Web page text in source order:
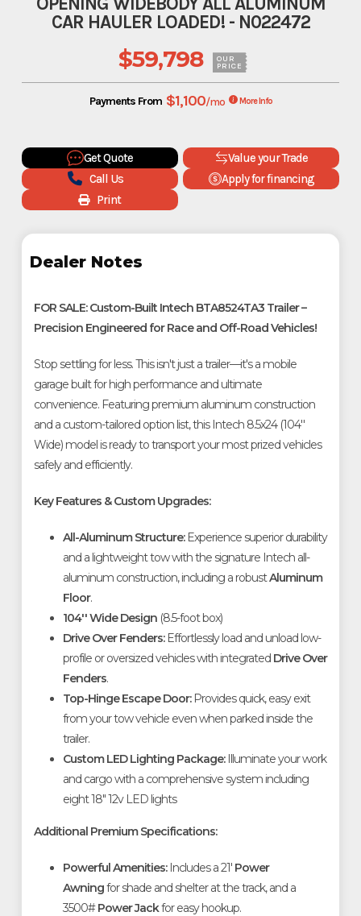
CAR HAULER LOADED! - N022472
$59,798 OUR
PRICE
Payments From $1,100/mo More Info
Get Quote
Value your Trade
Call Us
Apply for financing
Print
Dealer Notes
FOR SALE: Custom-Built Intech BTA8524TA3 Trailer –
Precision Engineered for Race and Off-Road Vehicles!
Stop settling for less. This isn't just a trailer—it's a mobile
garage built for high performance and ultimate
convenience. Featuring premium aluminum construction
and a custom-tailored option list, this Intech 8.5x24 (104''
Wide) model is ready to transport your most prized vehicles
safely and efficiently.
Key Features & Custom Upgrades:
All-Aluminum Structure:Experience superior durability
and a lightweight tow with the signature Intech all-
aluminum construction, including a robustAluminum
Floor.
104'' Wide Design(8.5-foot box)
Drive Over Fenders:Effortlessly load and unload low-
profile or oversized vehicles with integrated Drive Over
Fenders.
Top-Hinge Escape Door:Provides quick, easy exit
from your tow vehicle even when parked inside the
trailer.
Custom LED Lighting Package:Illuminate your work
and cargo with a comprehensive system including
eight 18" 12v LED lights
Additional Premium Specifications:
Powerful Amenities:Includes a 21' Power
Awningfor shade and shelter at the track, and a
3500#Power Jackfor easy hookup.